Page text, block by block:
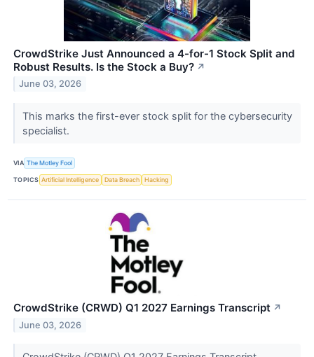
CrowdStrike Just Announced a 4-for-1 Stock Split and
Robust Results. Is the Stock a Buy? ↗
June 03, 2026
This marks the first-ever stock split for the cybersecurity
specialist.
VIA The Motley Fool
TOPICS Artificial Intelligence Data Breach Hacking
CrowdStrike (CRWD) Q1 2027 Earnings Transcript ↗
June 03, 2026